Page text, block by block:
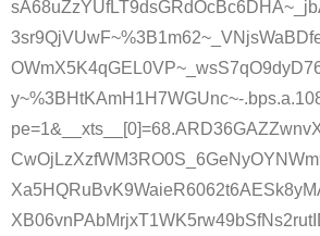
y~%3BHtKAmH1H7WGUnc~-